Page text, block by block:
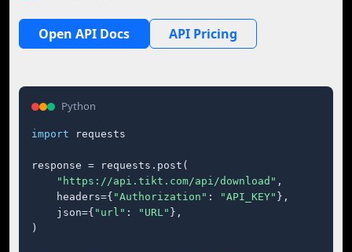
Open API Docs API Pricing
Python
import requests
response = requests.post(
"https://api.tikt.com/api/download" ,
    headers={
"Authorization" : "API_KEY" },
    json={
"url" : "URL" },
)